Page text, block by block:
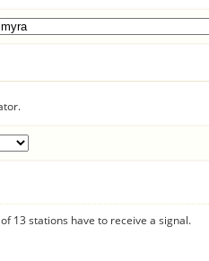
13 stations have to receive a signal.